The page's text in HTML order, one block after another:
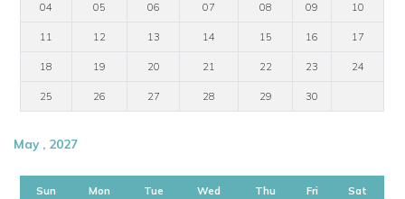
04 05 06 07 08 09 10
11 12 13 14 15 16 17
18 19 20 21 22 23 24
25 26 27 28 29 30
May , 2027
Sun Mon Tue Wed Thu Fri Sat